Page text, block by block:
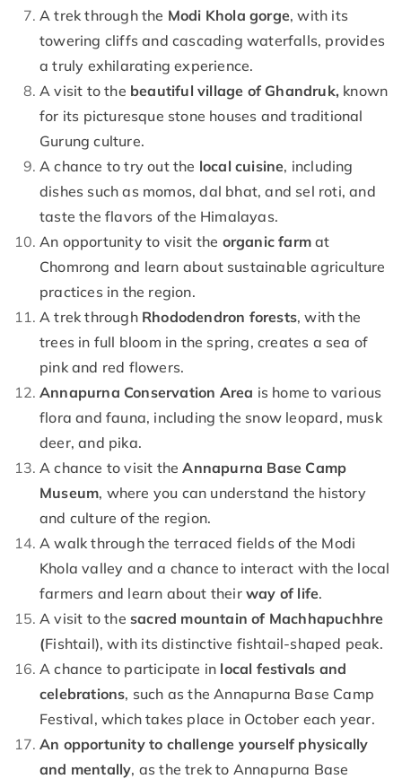
A trek through the Modi Khola gorge, with its
towering cliffs and cascading waterfalls, provides
a truly exhilarating experience.
A visit to the beautiful village of Ghandruk, known
for its picturesque stone houses and traditional
Gurung culture.
A chance to try out the local cuisine, including
dishes such as momos, dal bhat, and sel roti, and
taste the flavors of the Himalayas.
An opportunity to visit the organic farm at
Chomrong and learn about sustainable agriculture
practices in the region.
A trek through Rhododendron forests, with the
trees in full bloom in the spring, creates a sea of
pink and red flowers.
Annapurna Conservation Area is home to various
flora and fauna, including the snow leopard, musk
deer, and pika.
A chance to visit theAnnapurna Base Camp
Museum, where you can understand the history
and culture of the region.
A walk through the terraced fields of the Modi
Khola valley and a chance to interact with the local
farmers and learn about their way of life.
A visit to the sacred mountain of Machhapuchhre
(Fishtail), with its distinctive fishtail-shaped peak.
A chance to participate in local festivals and
celebrations, such as the Annapurna Base Camp
Festival, which takes place in October each year.
An opportunity to challenge yourself physically
and mentally, as the trek to Annapurna Base